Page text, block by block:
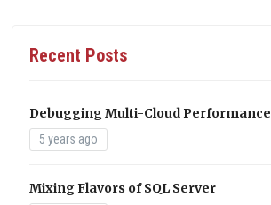
Recent Posts
Debugging Multi-Cloud Performance
5 years ago
Mixing Flavors of SQL Server